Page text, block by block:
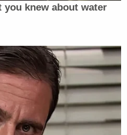
to challenge
the court's order
finds no legal basis
claim that